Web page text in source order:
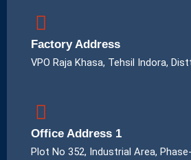
Factory Address
VPO Raja Khasa, Tehsil Indora,
Office Address 1
Plot No 352, Industrial Area,